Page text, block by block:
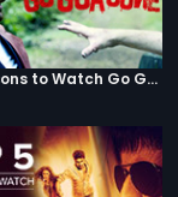
Top 5 Reasons to Watch Go Goa Gone